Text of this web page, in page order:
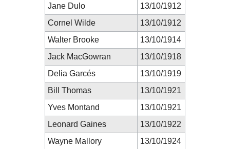
Jane Dulo
13/10/1912
Cornel Wilde
13/10/1912
Walter Brooke
13/10/1914
Jack MacGowran
13/10/1918
Delia Garcés
13/10/1919
Bill Thomas
13/10/1921
Yves Montand
13/10/1921
Leonard Gaines
13/10/1922
Wayne Mallory
13/10/1924